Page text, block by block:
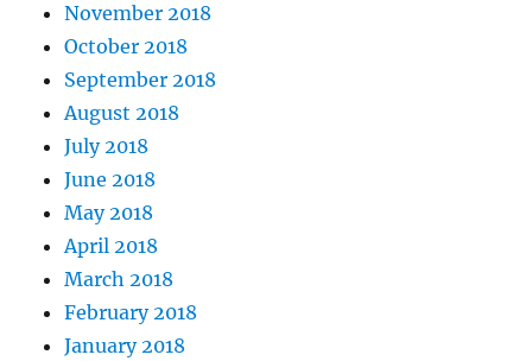
November 2018
October 2018
September 2018
August 2018
July 2018
June 2018
May 2018
April 2018
March 2018
February 2018
January 2018